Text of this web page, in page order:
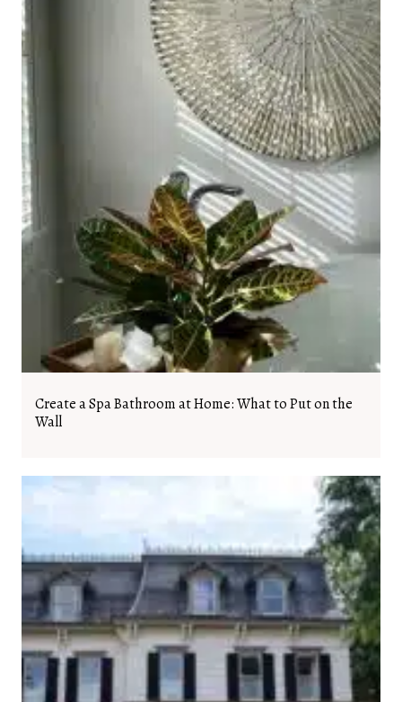
Create a Spa Bathroom at Home: What to Put on the
Wall